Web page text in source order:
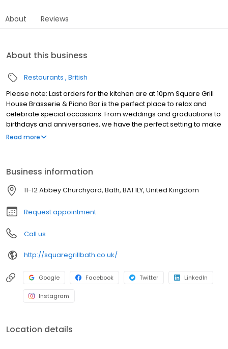
About Reviews
About this business
Restaurants British
Please note: Last orders for the kitchen are at 10pm Square Grill
House Brasserie & Piano Bar is the perfect place to relax and
celebrate special occasions. From weddings and graduations to
birthdays and anniversaries, we have the perfect setting to make
your memories last a lifetime. Located in the heart of Bath, next to
world, all made with locally sourced ingredients. Enjoy
outstanding breakfasts, lunches and dinners, or simply relax with
a drink at our stylish bar.
Read more
Business information
11-12 Abbey Churchyard, Bath, BA1 1LY, United Kingdom
Request appointment
Call us
http://squaregrillbath.co.uk/
Google Facebook Twitter LinkedIn
Instagram
Location details